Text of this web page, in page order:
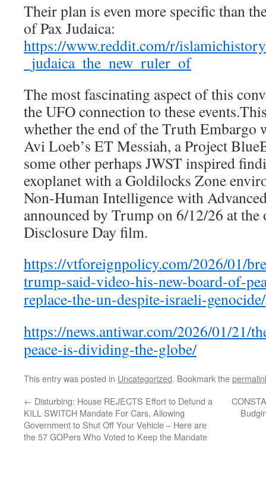
Their plan is even more specific than
of Pax Judaica:
https://www.reddit.com/r/
_judaica_the_new_ruler_of
The most fascinating aspect of this
the UFO connection to these
whether the end of the Truth Embargo
Avi Loeb’s ET Messiah, a Project
some other perhaps JWST inspired
exoplanet with a Goldilocks Zone
Non-Human Intelligence with
announced by Trump on 6/12/26 at the
Disclosure Day film.
https://vtforeignpolicy.com/2026/01/
trump-said-video-his-new-board-of-
replace-the-un-despite-israeli-genocide/
https://news.antiwar.com/2026/01/21/
peace-is-dividing-the-globe/
This entry was posted in Uncategorized. Bookmark the
← Disturbing: House REJECTS Effort to Defund a
KILL SWITCH Mandate For Cars, Allowing
Government to Shut Off Your Vehicle – Here are
the 57 GOPers Who Voted to Keep the Mandate